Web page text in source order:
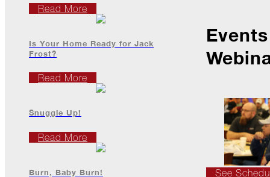
Podcast
Replay:
Responders
2022
December
Atlas
Insider:
Family
Read More
Is Your Home Ready for Jack
Frost?
Read More
Snuggle Up!
Read More
Burn, Baby Burn! See